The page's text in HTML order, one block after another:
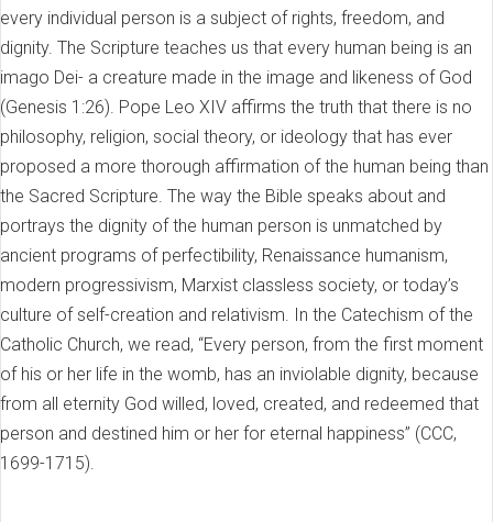
every individual person is a subject of rights, freedom, and
dignity. The Scripture teaches us that every human being is an
imago Dei- a creature made in the image and likeness of God
(Genesis 1:26). Pope Leo XIV affirms the truth that there is no
philosophy, religion, social theory, or ideology that has ever
proposed a more thorough affirmation of the human being than
the Sacred Scripture. The way the Bible speaks about and
portrays the dignity of the human person is unmatched by
ancient programs of perfectibility, Renaissance humanism,
modern progressivism, Marxist classless society, or today’s
culture of self-creation and relativism. In the Catechism of the
Catholic Church, we read, “Every person, from the first moment
of his or her life in the womb, has an inviolable dignity, because
from all eternity God willed, loved, created, and redeemed that
person and destined him or her for eternal happiness” (CCC,
1699-1715).